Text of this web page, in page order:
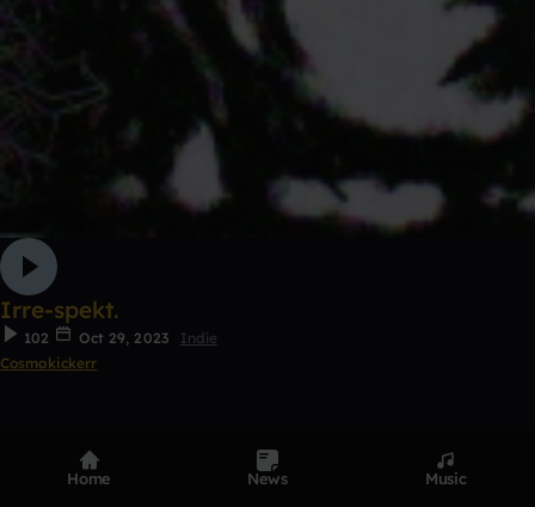
Irre-spekt.
102 Oct 29, 2023
Indie
Cosmokickerr
0:00 / 1:30Home News Music